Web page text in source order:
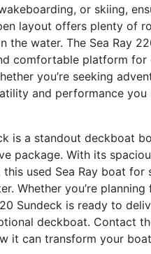
or skiing,
layout offers plenty of
the water. The Sea Ray
comfortable platform
you’re seeking
and performance
is a standout deckboat
package. With its
used Sea Ray boat
Whether you’re
Sundeck is ready to
deckboat. Contact
it can transform your